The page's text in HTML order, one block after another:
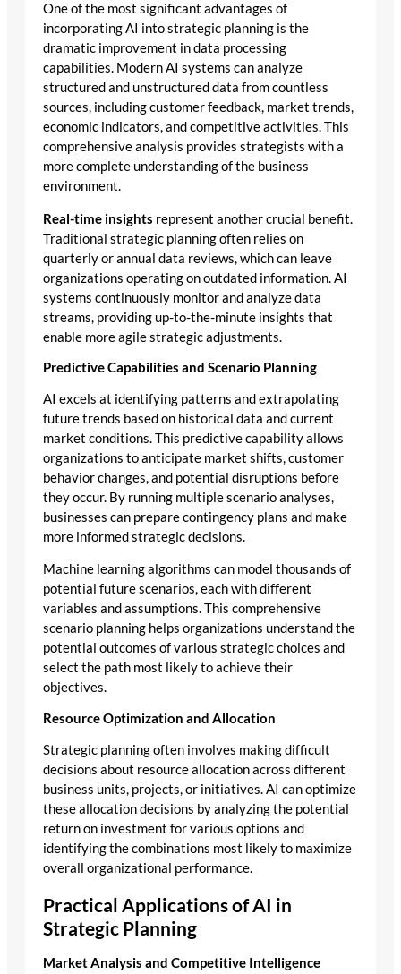
One of the most significant advantages of
incorporating AI into strategic planning is the
dramatic improvement in data processing
capabilities. Modern AI systems can analyze
structured and unstructured data from countless
sources, including customer feedback, market trends,
economic indicators, and competitive activities. This
comprehensive analysis provides strategists with a
more complete understanding of the business
environment.
Real-time insights represent another crucial benefit.
Traditional strategic planning often relies on
quarterly or annual data reviews, which can leave
organizations operating on outdated information. AI
systems continuously monitor and analyze data
streams, providing up-to-the-minute insights that
enable more agile strategic adjustments.
Predictive Capabilities and Scenario Planning
AI excels at identifying patterns and extrapolating
future trends based on historical data and current
market conditions. This predictive capability allows
organizations to anticipate market shifts, customer
behavior changes, and potential disruptions before
they occur. By running multiple scenario analyses,
businesses can prepare contingency plans and make
more informed strategic decisions.
Machine learning algorithms can model thousands of
potential future scenarios, each with different
variables and assumptions. This comprehensive
scenario planning helps organizations understand the
potential outcomes of various strategic choices and
select the path most likely to achieve their
objectives.
Resource Optimization and Allocation
Strategic planning often involves making difficult
decisions about resource allocation across different
business units, projects, or initiatives. AI can optimize
these allocation decisions by analyzing the potential
return on investment for various options and
identifying the combinations most likely to maximize
overall organizational performance.
Practical Applications of AI in
Strategic Planning
Market Analysis and Competitive Intelligence